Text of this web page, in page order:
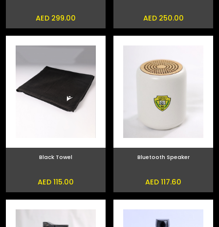
AED 299.00 AED 250.00
Black Towel
AED 115.00
Bluetooth Speaker
AED 117.60